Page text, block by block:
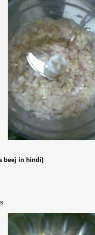
beej in hindi)